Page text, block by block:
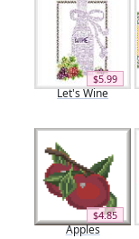
$5.99
Let's Wine
$4.85
Apples